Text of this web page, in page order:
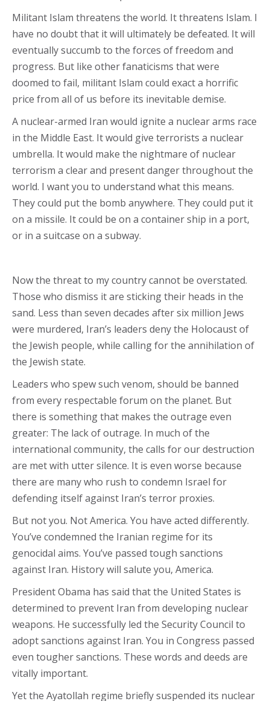
Militant Islam threatens the world. It threatens Islam. I
have no doubt that it will ultimately be defeated. It will
eventually succumb to the forces of freedom and
progress. But like other fanaticisms that were
doomed to fail, militant Islam could exact a horrific
price from all of us before its inevitable demise.
A nuclear-armed Iran would ignite a nuclear arms race
in the Middle East. It would give terrorists a nuclear
umbrella. It would make the nightmare of nuclear
terrorism a clear and present danger throughout the
world. I want you to understand what this means.
They could put the bomb anywhere. They could put it
on a missile. It could be on a container ship in a port,
or in a suitcase on a subway.
Now the threat to my country cannot be overstated.
Those who dismiss it are sticking their heads in the
sand. Less than seven decades after six million Jews
were murdered, Iran’s leaders deny the Holocaust of
the Jewish people, while calling for the annihilation of
the Jewish state.
Leaders who spew such venom, should be banned
from every respectable forum on the planet. But
there is something that makes the outrage even
greater: The lack of outrage. In much of the
international community, the calls for our destruction
are met with utter silence. It is even worse because
there are many who rush to condemn Israel for
defending itself against Iran’s terror proxies.
But not you. Not America. You have acted differently.
You’ve condemned the Iranian regime for its
genocidal aims. You’ve passed tough sanctions
against Iran. History will salute you, America.
President Obama has said that the United States is
determined to prevent Iran from developing nuclear
weapons. He successfully led the Security Council to
adopt sanctions against Iran. You in Congress passed
even tougher sanctions. These words and deeds are
vitally important.
Yet the Ayatollah regime briefly suspended its nuclear